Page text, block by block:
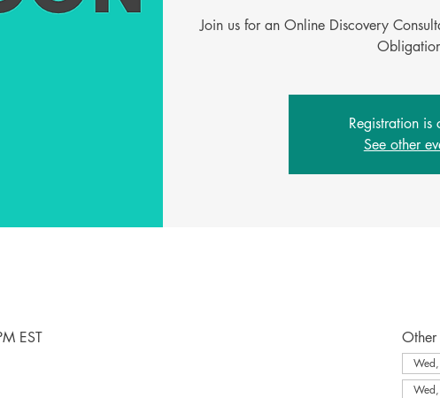
Join us for an Online Discovery
Registration is
See other
EST
Other